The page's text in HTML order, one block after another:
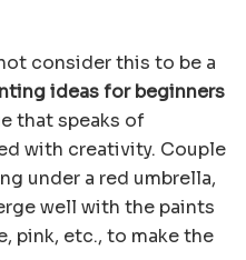
consider this to be a
ideas for beginners
that speaks of
with creativity. Couple
under a red umbrella,
well with the paints
pink, etc., to make the